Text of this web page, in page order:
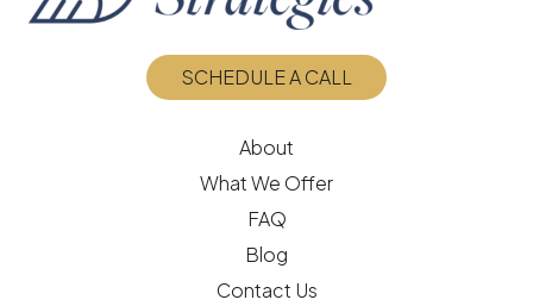
SCHEDULE A CALL
About
What We Offer
FAQ
Blog
Contact Us